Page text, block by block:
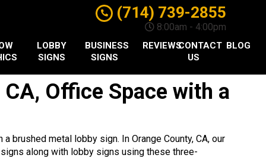
(714) 739-2855
8:00am - 4:00pm
LOBBY
SIGNS
BUSINESS
SIGNS
REVIEWSCONTACT
US
BLOG
Office Space with a
brushed metal lobby sign. In Orange County, CA, our
along with lobby signs using these three-